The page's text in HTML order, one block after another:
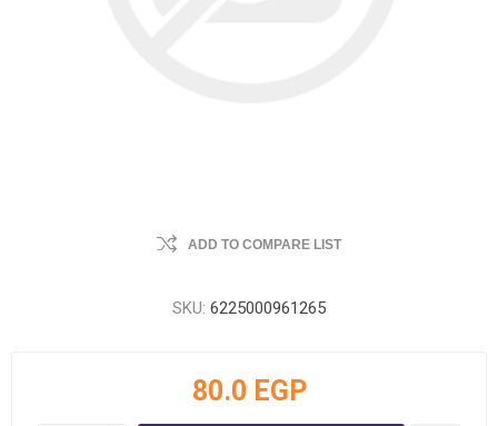
ADD TO COMPARE LIST
SKU: 6225000961265
80.0 EGP